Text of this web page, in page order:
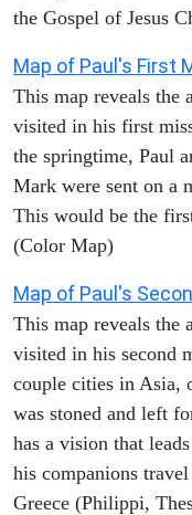
the Gospel of Jesus
Map of Paul's First
This map reveals the
visited in his first
the springtime, Paul
Mark were sent on a
This would be the
(Color Map)
Map of Paul's
This map reveals the
visited in his second
couple cities in Asia,
was stoned and left
has a vision that
his companions
Greece (Philippi,